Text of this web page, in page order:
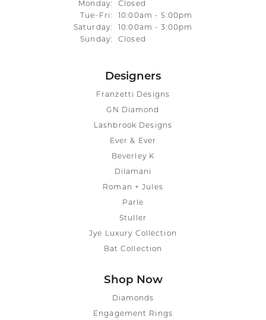
Monday:
Closed
Tue-Fri: Tuesday - Friday:
10:00am - 5:00pm
Saturday:
10:00am - 3:00pm
Sunday:
Closed
Designers
Franzetti Designs
GN Diamond
Lashbrook Designs
Ever & Ever
Beverley K
Dilamani
Roman + Jules
Parle
Stuller
Jye Luxury Collection
Bat Collection
Shop Now
Diamonds
Engagement Rings